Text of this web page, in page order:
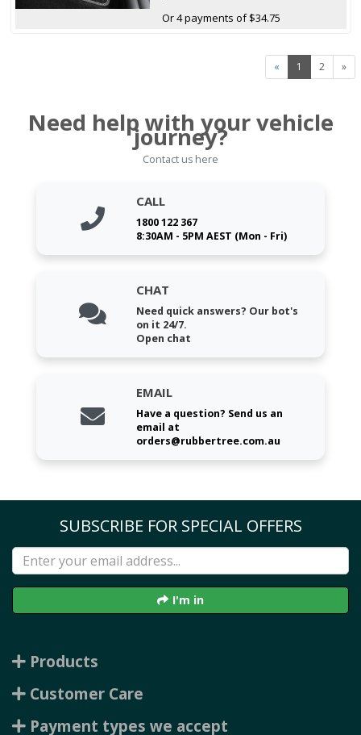
Or 4 payments of $34.75
« 1 2 »
Need help with your vehicle
journey?
Contact us here
CALL
1800 122 367
8:30AM - 5PM AEST (Mon - Fri)
CHAT
Need quick answers? Our bot's
on it 24/7.
Open chat
EMAIL
Have a question? Send us an
email at
orders@rubbertree.com.au
SUBSCRIBE FOR SPECIAL OFFERS
I'm in
Products
Customer Care
Payment types we accept